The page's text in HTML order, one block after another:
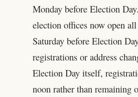
Monday before Election
election offices now open
Saturday before Election
registrations or address
Election Day itself,
noon rather than remaining